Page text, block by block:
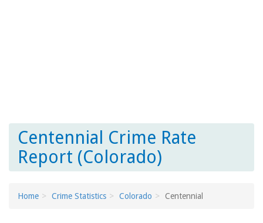
Centennial Crime Rate
Report (Colorado)
Home Crime Statistics Colorado Centennial